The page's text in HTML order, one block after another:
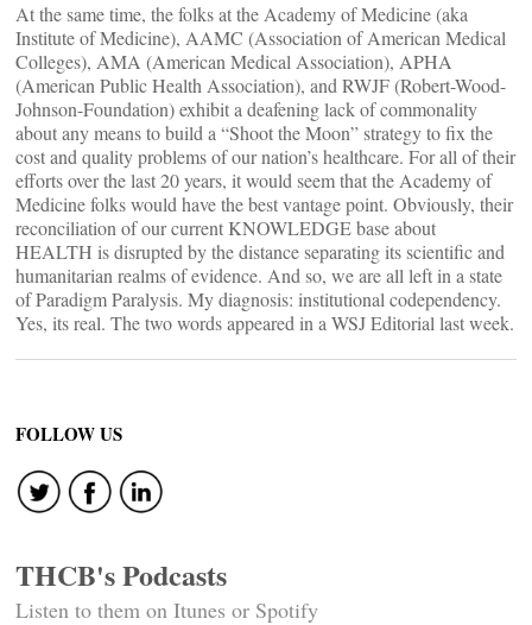
At the same time, the folks at the Academy of Medicine (aka
Institute of Medicine), AAMC (Association of American Medical
Colleges), AMA (American Medical Association), APHA
(American Public Health Association), and RWJF (Robert-Wood-
Johnson-Foundation) exhibit a deafening lack of commonality
about any means to build a “Shoot the Moon” strategy to fix the
cost and quality problems of our nation’s healthcare. For all of their
efforts over the last 20 years, it would seem that the Academy of
Medicine folks would have the best vantage point. Obviously, their
reconciliation of our current KNOWLEDGE base about
HEALTH is disrupted by the distance separating its scientific and
humanitarian realms of evidence. And so, we are all left in a state
of Paradigm Paralysis. My diagnosis: institutional codependency.
Yes, its real. The two words appeared in a WSJ Editorial last week.
FOLLOW US
THCB's Podcasts
Listen to them on Itunes or Spotify